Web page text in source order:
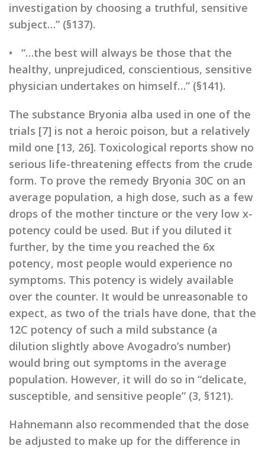
investigation by choosing a truthful, sensitive
subject…” (§137).
• “…the best will always be those that the
healthy, unprejudiced, conscientious, sensitive
physician undertakes on himself…” (§141).
The substance Bryonia alba used in one of the
trials [7] is not a heroic poison, but a relatively
mild one [13, 26]. Toxicological reports show no
serious life-threatening effects from the crude
form. To prove the remedy Bryonia 30C on an
average population, a high dose, such as a few
drops of the mother tincture or the very low x-
potency could be used. But if you diluted it
further, by the time you reached the 6x
potency, most people would experience no
symptoms. This potency is widely available
over the counter. It would be unreasonable to
expect, as two of the trials have done, that the
12C potency of such a mild substance (a
dilution slightly above Avogadro’s number)
would bring out symptoms in the average
population. However, it will do so in “delicate,
susceptible, and sensitive people” (3, §121).
Hahnemann also recommended that the dose
be adjusted to make up for the difference in